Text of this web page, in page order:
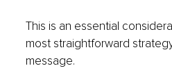
This is an essential
most straightforward
message.